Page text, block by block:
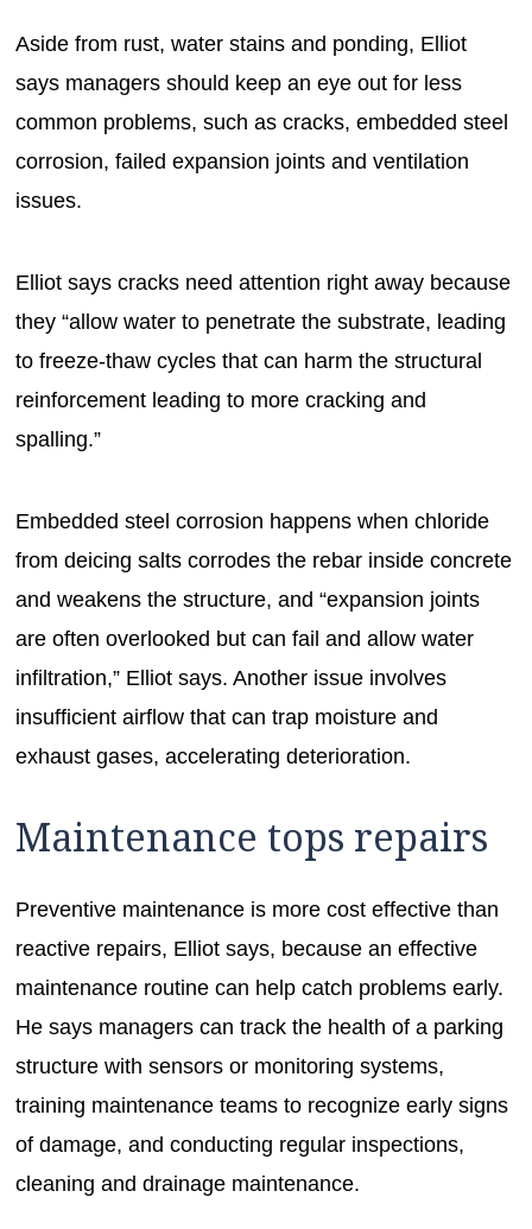
Aside from rust, water stains and ponding, Elliot
says managers should keep an eye out for less
common problems, such as cracks, embedded steel
corrosion, failed expansion joints and ventilation
issues.
Elliot says cracks need attention right away because
they “allow water to penetrate the substrate, leading
to freeze-thaw cycles that can harm the structural
reinforcement leading to more cracking and
spalling.”
Embedded steel corrosion happens when chloride
from deicing salts corrodes the rebar inside concrete
and weakens the structure, and “expansion joints
are often overlooked but can fail and allow water
infiltration,” Elliot says. Another issue involves
insufficient airflow that can trap moisture and
exhaust gases, accelerating deterioration.
Maintenance tops repairs
Preventive maintenance is more cost effective than
reactive repairs, Elliot says, because an effective
maintenance routine can help catch problems early.
He says managers can track the health of a parking
structure with sensors or monitoring systems,
training maintenance teams to recognize early signs
of damage, and conducting regular inspections,
cleaning and drainage maintenance.